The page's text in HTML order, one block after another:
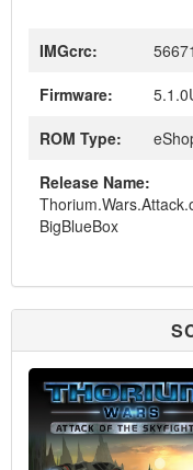
IMGcrc:
Firmware:
ROM Type:
Release Name:
BigBlueBox